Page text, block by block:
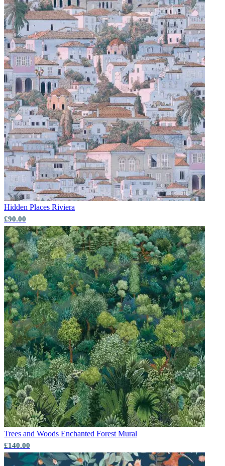
Hidden Places Riviera
£90.00
Trees and Woods Enchanted Forest Mural
£140.00